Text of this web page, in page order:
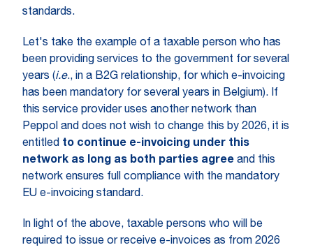
standards.
Let's take the example of a taxable person who has
been providing services to the government for several
years (i.e., in a B2G relationship, for which e-invoicing
has been mandatory for several years in Belgium). If
this service provider uses another network than
Peppol and does not wish to change this by 2026, it is
entitled to continue e-invoicing under this
network as long as both parties agree and this
network ensures full compliance with the mandatory
EU e-invoicing standard.
In light of the above, taxable persons who will be
required to issue or receive e-invoices as from 2026